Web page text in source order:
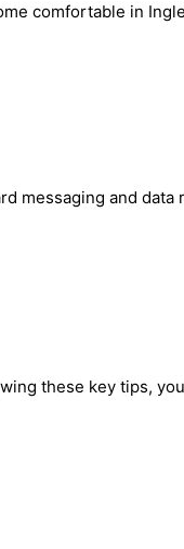
comfortable in
messaging and data
these key tips,